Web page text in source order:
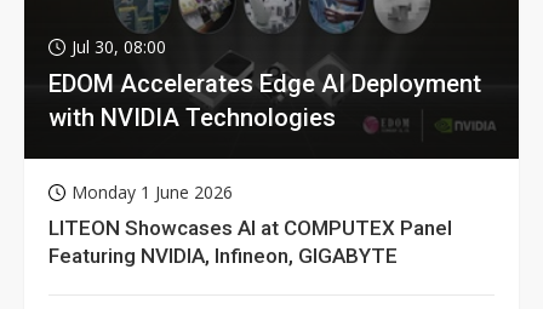
Jul 30, 08:00
EDOM Accelerates Edge AI Deployment
with NVIDIA Technologies
Monday 1 June 2026
LITEON Showcases AI at COMPUTEX Panel
Featuring NVIDIA, Infineon, GIGABYTE